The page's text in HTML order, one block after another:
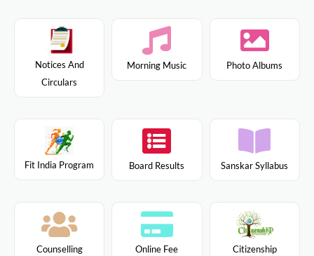
Notices And
Circulars
Morning Music Photo Albums
Fit India Program Board Results Sanskar Syllabus
Counselling
Online Fee
Citizenship